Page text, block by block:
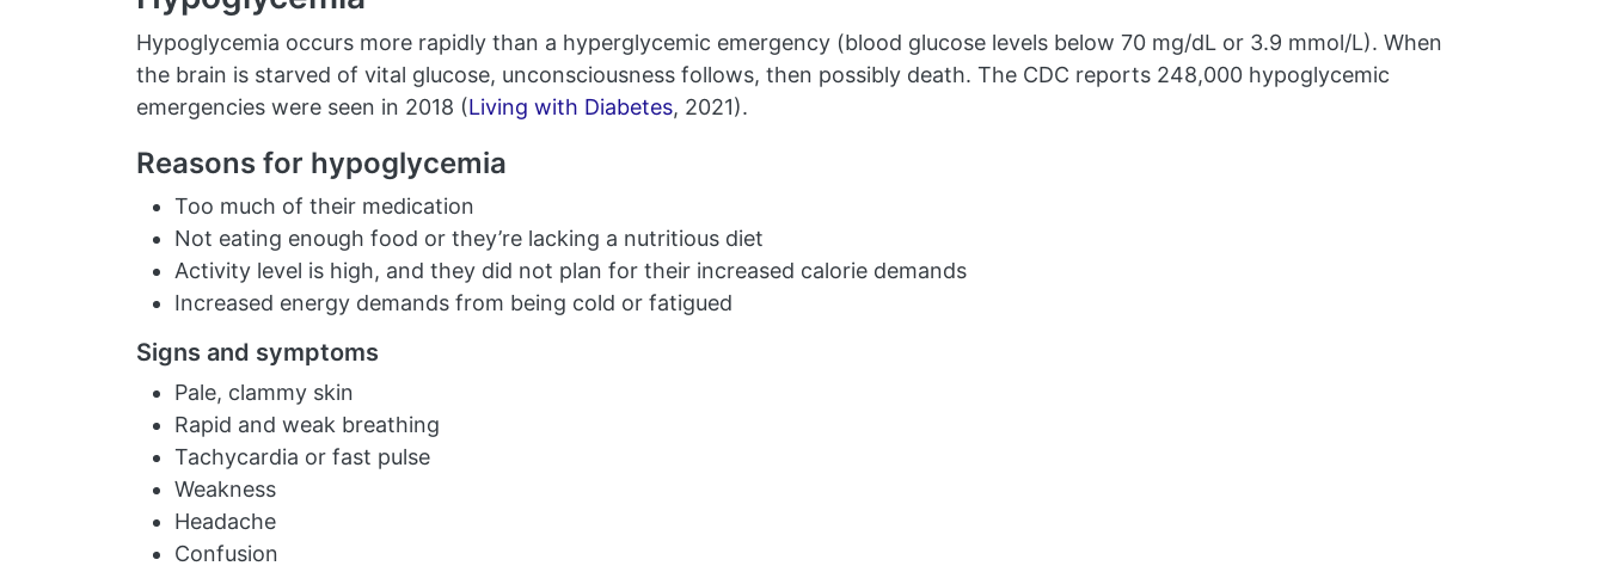
Hypoglycemia occurs more rapidly than a hyperglycemic emergency (blood glucose levels below 70 mg/dL or 3.9 mmol/L). When
the brain is starved of vital glucose, unconsciousness follows, then possibly death. The CDC reports 248,000 hypoglycemic
emergencies were seen in 2018 (Living with Diabetes, 2021).
Reasons for hypoglycemia
Too much of their medication
Not eating enough food or they’re lacking a nutritious diet
Activity level is high, and they did not plan for their increased calorie demands
Increased energy demands from being cold or fatigued
Signs and symptoms
Pale, clammy skin
Rapid and weak breathing
Tachycardia or fast pulse
Weakness
Headache
Confusion